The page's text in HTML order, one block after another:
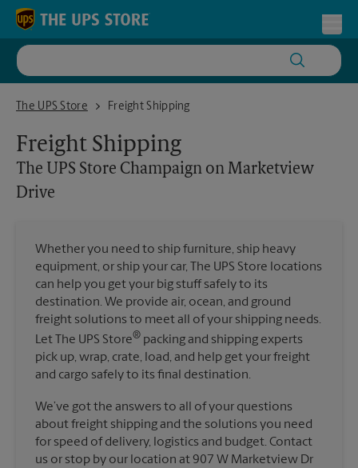
Skip to content
Return to Nav
The UPS Store
The UPS Store Champaign on Marketview Drive
Freight Shipping
Freight Shipping
The UPS Store Champaign on Marketview
Drive
Whether you need to ship furniture, ship heavy
equipment, or ship your car, The UPS Store locations
can help you get your big stuff safely to its
destination. We provide air, ocean, and ground
freight solutions to meet all of your shipping needs.
Let The UPS Store® packing and shipping experts
pick up, wrap, crate, load, and help get your freight
and cargo safely to its final destination.
We’ve got the answers to all of your questions
about freight shipping and the solutions you need
for speed of delivery, logistics and budget. Contact
us or stop by our location at 907 W Marketview Dr